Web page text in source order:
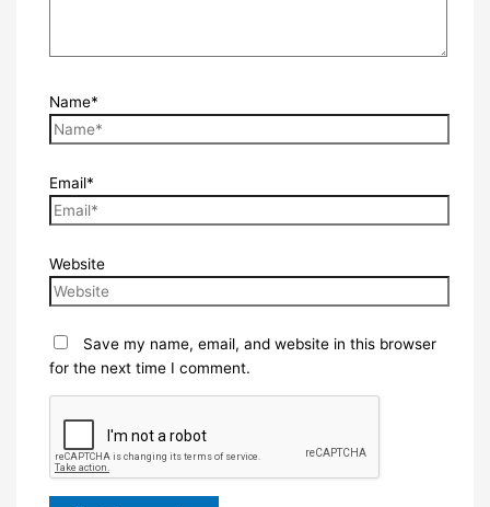
Name*
Email*
Website
Save my name, email, and website in this browser
for the next time I comment.